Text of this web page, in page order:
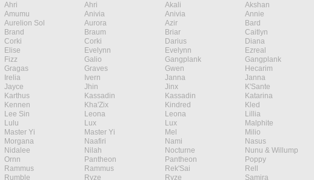
Ahri Ahri Akali Akshan
Amumu Anivia Anivia Annie
Aurelion Sol Aurora Azir Bard
Brand Braum Briar Caitlyn
Corki Corki Darius Diana
Elise Evelynn Evelynn Ezreal
Fizz Galio Gangplank Gangplank
Gragas Graves Gwen Hecarim
Irelia Ivern Janna Janna
Jayce Jhin Jinx K'Sante
Karthus Kassadin Kassadin Katarina
Kennen Kha'Zix Kindred Kled
Lee Sin Leona Leona Lillia
Lulu Lux Lux Malphite
Master Yi Master Yi Mel Milio
Morgana Naafiri Nami Nasus
Nidalee Nilah Nocturne Nunu & Willump
Ornn Pantheon Pantheon Poppy
Rammus Rammus Rek'Sai Rell
Rumble Ryze Ryze Samira